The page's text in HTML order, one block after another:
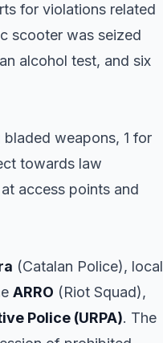
for violations related
scooter was seized
alcohol test, and six
weapons, 1 for
towards law
access points and
(Catalan Police), local
ARRO (Riot Squad),
Police (URPA). The